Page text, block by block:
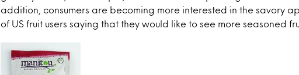
addition, consumers are becoming more interested in the savory
of US fruit users saying that they would like to see more seasoned